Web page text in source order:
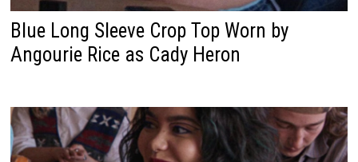
Blue Long Sleeve Crop Top Worn by
Angourie Rice as Cady Heron